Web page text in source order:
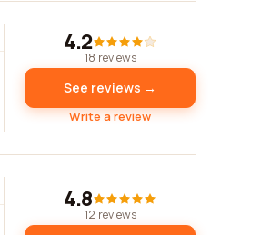
4.2
18 reviews
See reviews →
Write a review
4.8
12 reviews